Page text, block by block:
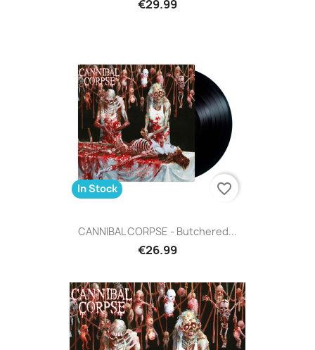
€29.99
CANNIBAL CORPSE - Butchered...
€26.99
In Stock favorite_border